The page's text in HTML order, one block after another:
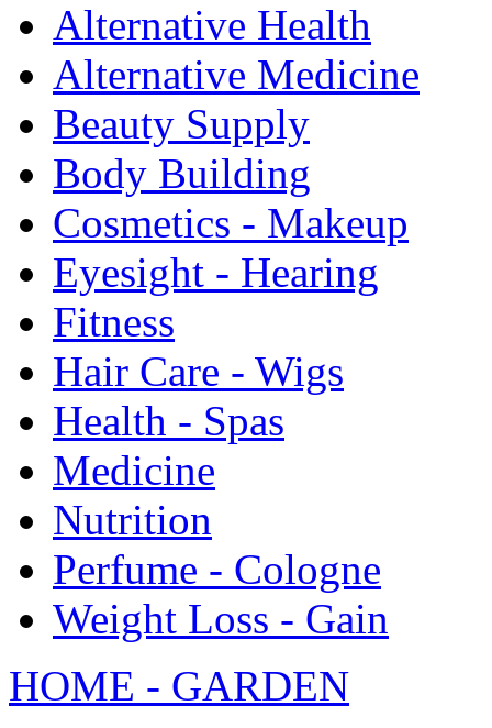
Alternative Health
Alternative Medicine
Beauty Supply
Body Building
Cosmetics - Makeup
Eyesight - Hearing
Fitness
Hair Care - Wigs
Health - Spas
Medicine
Nutrition
Perfume - Cologne
Weight Loss - Gain
HOME - GARDEN